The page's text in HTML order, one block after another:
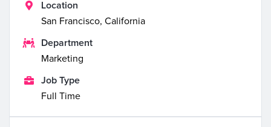

Location
San Francisco, California

Department
Marketing

Job Type
Full Time